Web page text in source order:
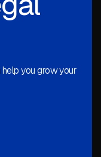
you grow your